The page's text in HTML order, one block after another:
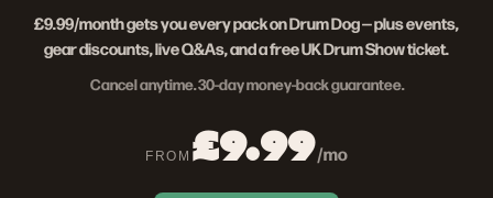
£9.99/month gets you every pack on Drum Dog — plus events,
gear discounts, live Q&As, and a free UK Drum Show ticket.
Cancel anytime. 30-day money-back guarantee.
FROM £9.99/mo